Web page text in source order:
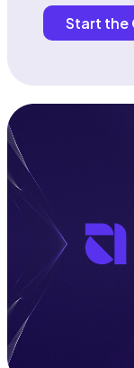
Start the